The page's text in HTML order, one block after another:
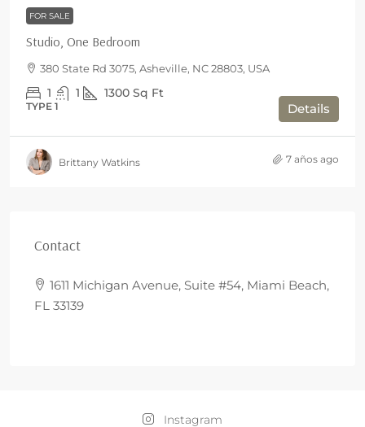
FOR SALE
Studio, One Bedroom
380 State Rd 3075, Asheville, NC 28803, USA
1 1 1300 Sq Ft
TYPE 1 Details
Brittany Watkins 7 años ago
Contact
1611 Michigan Avenue, Suite #54, Miami Beach,
FL 33139
Instagram